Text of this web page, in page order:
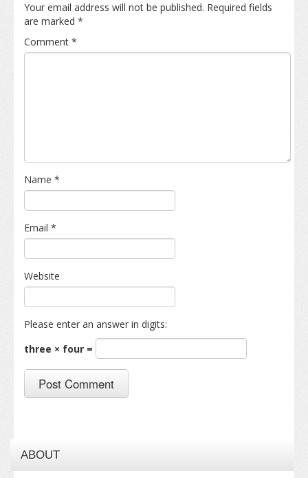
Your email address will not be published. Required fields
are marked *
Comment *
Name *
Email *
Website
Please enter an answer in digits:
three × four =
ABOUT